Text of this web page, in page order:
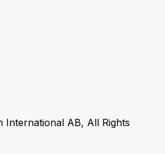
International AB, All Rights